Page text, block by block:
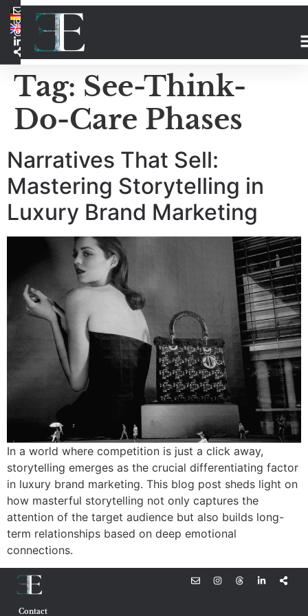
Tag: See-Think-
Do-Care Phases
Narratives That Sell:
Mastering Storytelling in
Luxury Brand Marketing
In a world where competition is just a click away,
storytelling emerges as the crucial differentiating factor
in luxury brand marketing. This blog post sheds light on
how masterful storytelling not only captures the
attention of the target audience but also builds long-
term relationships based on deep emotional
connections.
Contact